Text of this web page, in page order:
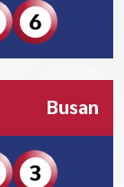
6
Busan
3